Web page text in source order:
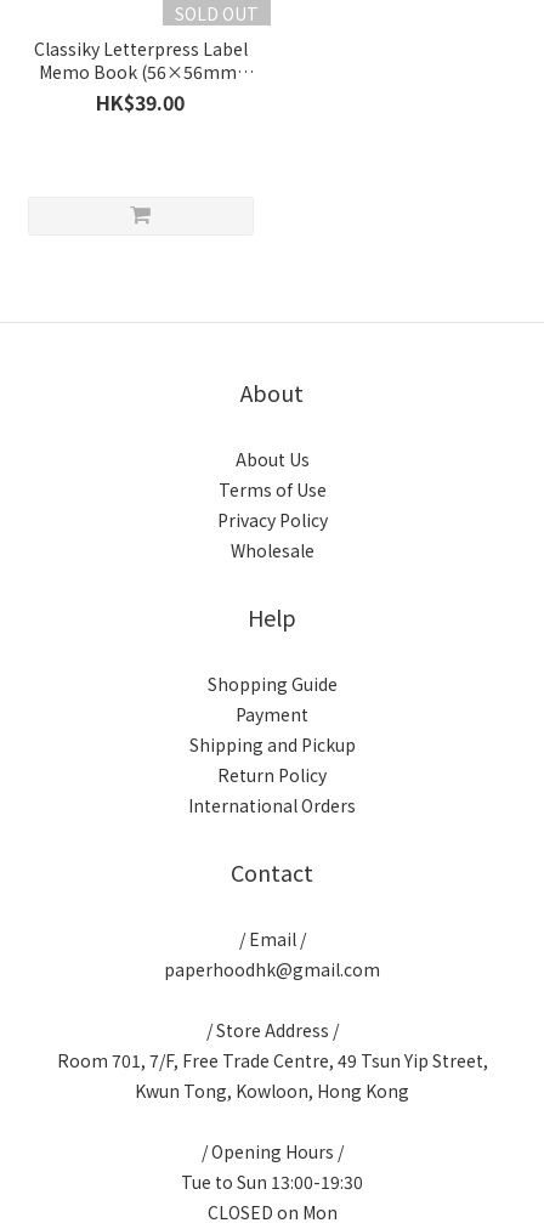
SOLD OUT
Classiky Letterpress Label
Memo Book (56×56mm)
100pcs 20319-01
HK$39.00
About
About Us
Terms of Use
Privacy Policy
Wholesale
Help
Shopping Guide
Payment
Shipping and Pickup
Return Policy
International Orders
Contact
/ Email /
paperhoodhk@gmail.com
/ Store Address /
Room 701, 7/F, Free Trade Centre, 49 Tsun Yip Street,
Kwun Tong, Kowloon, Hong Kong
/ Opening Hours /
Tue to Sun 13:00-19:30
CLOSED on Mon